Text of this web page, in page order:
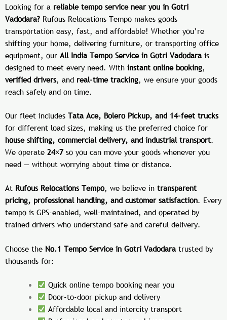
Looking for a reliable tempo service near you in Gotri
Vadodara? Rufous Relocations Tempo makes goods
transportation easy, fast, and affordable! Whether you’re
shifting your home, delivering furniture, or transporting office
equipment, our All India Tempo Service in Gotri Vadodara is
designed to meet every need. With instant online booking,
verified drivers, and real-time tracking, we ensure your goods
reach safely and on time.
Our fleet includes Tata Ace, Bolero Pickup, and 14-feet trucks
for different load sizes, making us the preferred choice for
house shifting, commercial delivery, and industrial transport.
We operate 24×7so you can move your goods whenever you
need — without worrying about time or distance.
At Rufous Relocations Tempo, we believe in transparent
pricing, professional handling, and customer satisfaction. Every
tempo is GPS-enabled, well-maintained, and operated by
trained drivers who understand safe and careful delivery.
Choose the No.1 Tempo Service in Gotri Vadodara trusted by
thousands for:
Quick online tempo booking near you
Door-to-door pickup and delivery
Affordable local and intercity transport